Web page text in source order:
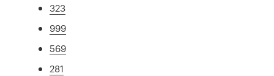
323
999
569
281